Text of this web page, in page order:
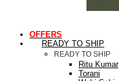
OFFERS
READY TO SHIP
READY TO SHIP
Ritu Kumar
Torani